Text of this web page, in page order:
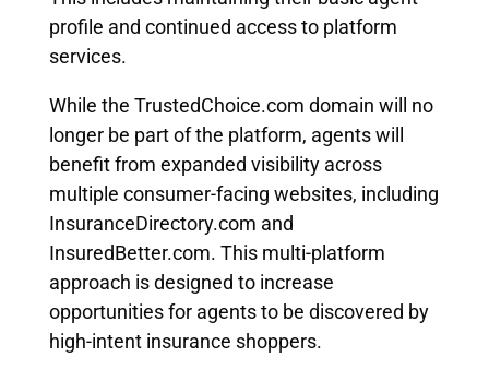
profile and continued access to platform
services.
While the TrustedChoice.com domain will no
longer be part of the platform, agents will
benefit from expanded visibility across
multiple consumer-facing websites, including
InsuranceDirectory.com and
InsuredBetter.com. This multi-platform
approach is designed to increase
opportunities for agents to be discovered by
high-intent insurance shoppers.